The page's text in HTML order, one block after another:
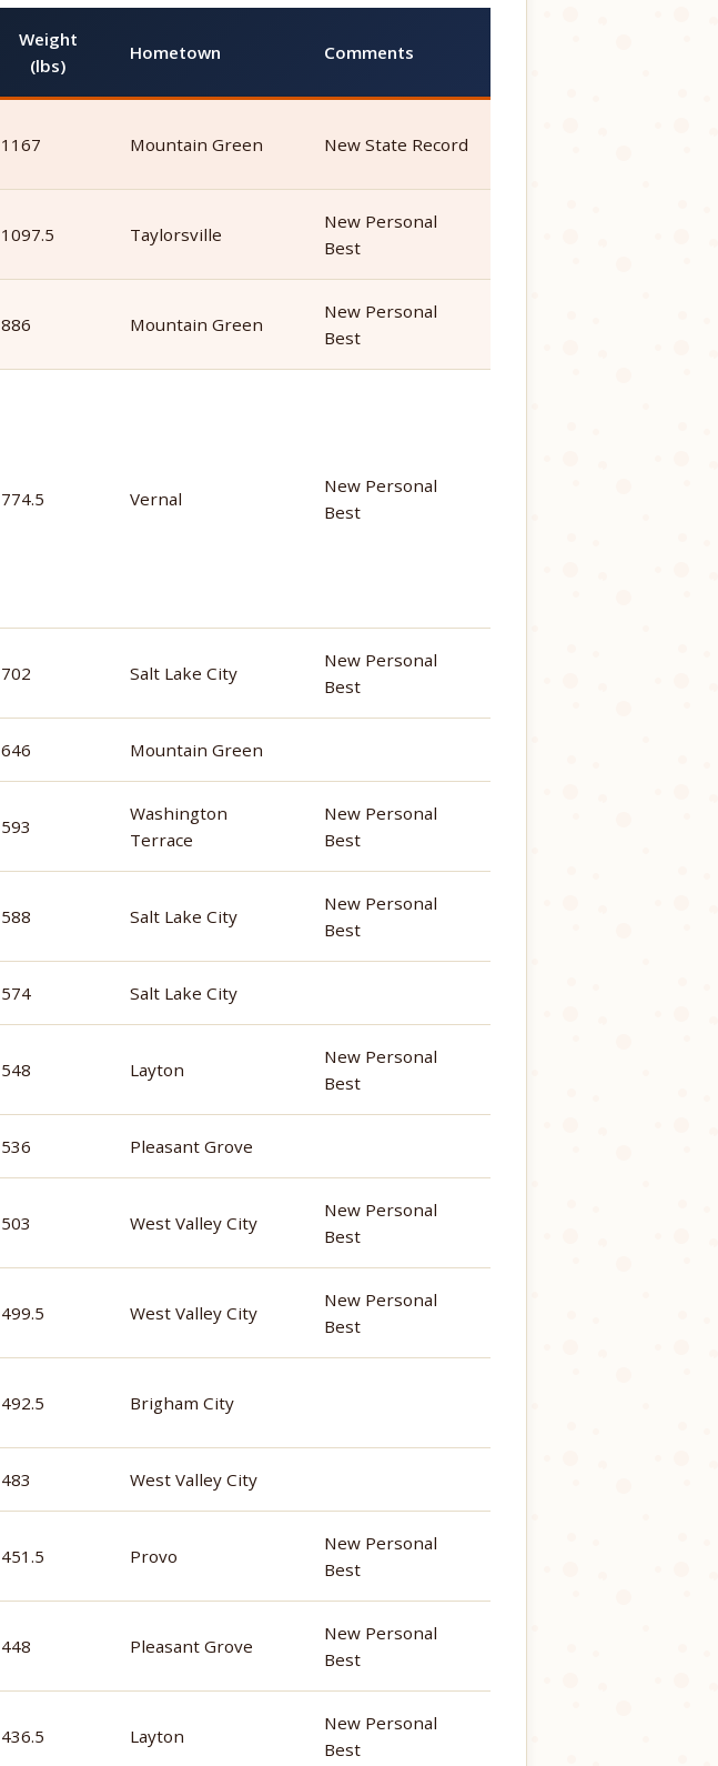
Weight
(lbs)
Hometown Comments
1167 Mountain Green New State Record
1097.5 Taylorsville
New Personal
Best
886 Mountain Green
New Personal
Best
774.5 Vernal
New Personal
Best
702 Salt Lake City
New Personal
Best
646 Mountain Green
593
Washington
Terrace
New Personal
Best
588 Salt Lake City
New Personal
Best
574 Salt Lake City
548 Layton
New Personal
Best
536 Pleasant Grove
503 West Valley City
New Personal
Best
499.5 West Valley City
New Personal
Best
492.5 Brigham City
483 West Valley City
451.5 Provo
New Personal
Best
448 Pleasant Grove
New Personal
Best
436.5 Layton
New Personal
Best